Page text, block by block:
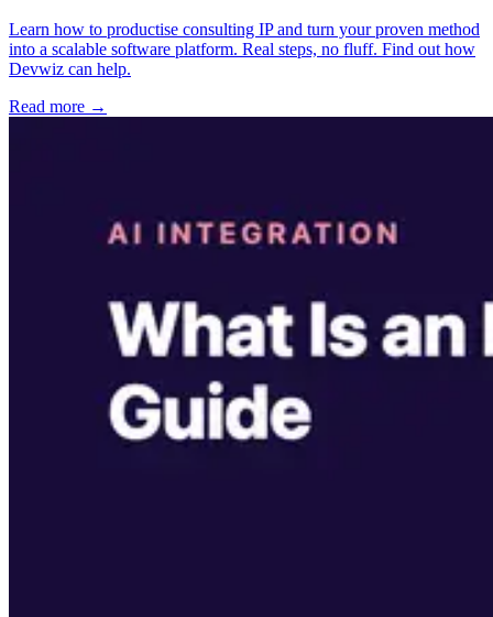
Learn how to productise consulting IP and turn your proven method
into a scalable software platform. Real steps, no fluff. Find out how
Devwiz can help.
Read more →